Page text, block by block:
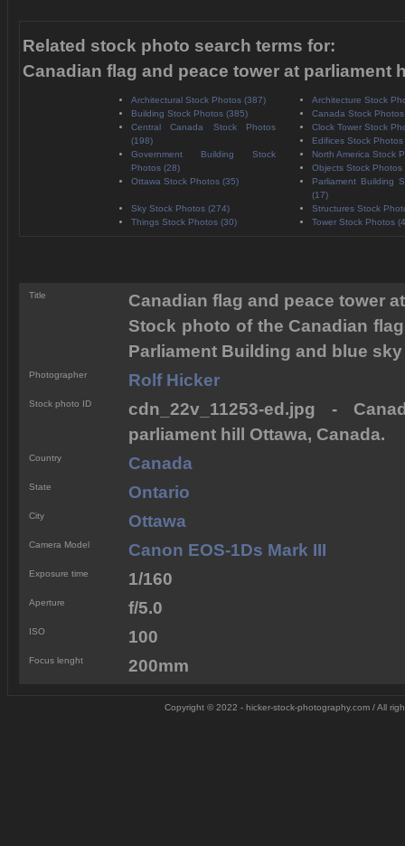
Related stock photo search terms for:
Canadian flag and peace tower at parliament
Architectural Stock Photos (387)
Architecture Stock
Building Stock Photos (385)
Canada Stock
Central Canada Stock Photos
(198)
Clock Tower Stock
Edifices Stock Photos
Government Building Stock
Photos (28)
North America Stock
Objects Stock Photos
Ottawa Stock Photos (35)
Parliament Building
(17)
Sky Stock Photos (274)
Structures Stock
Things Stock Photos (30)
Tower Stock Photos
Title
Canadian flag and peace tower
Stock photo of the Canadian
Parliament Building and blue
Photographer Rolf Hicker
Stock photo ID
cdn_22v_11253-ed.jpg -
parliament hill Ottawa, Canada.
Country Canada
State Ontario
City Ottawa
Camera Model Canon EOS-1Ds Mark III
Exposure time 1/160
Aperture f/5.0
ISO 100
Focus lenght 200mm
Copyright © 2022 - hicker-stock-photography.com / All